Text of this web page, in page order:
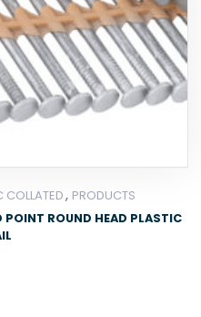
COLLATED, PRODUCTS
ROUND HEAD PLASTIC